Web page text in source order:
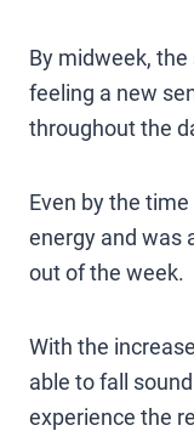
By midweek,
feeling a new
throughout the
Even by the
energy and was
out of the week.
With the
able to fall
experience the